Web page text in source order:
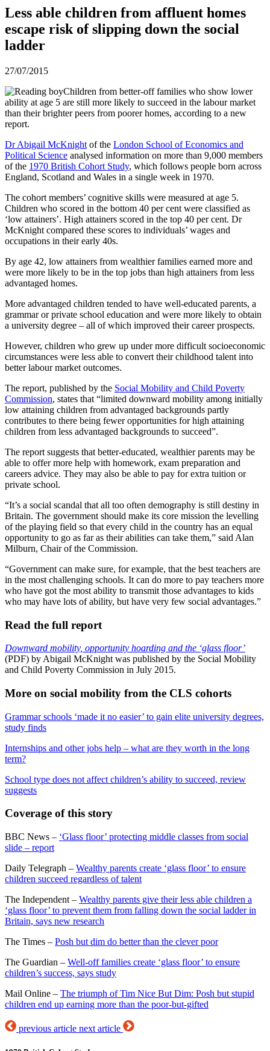
Less able children from affluent homes
escape risk of slipping down the social
ladder
27/07/2015
Children from better-off families who show lower
ability at age 5 are still more likely to succeed in the labour market
than their brighter peers from poorer homes, according to a new
report.
Dr Abigail McKnight of the London School of Economics and
Political Science analysed information on more than 9,000 members
of the 1970 British Cohort Study, which follows people born across
England, Scotland and Wales in a single week in 1970.
The cohort members’ cognitive skills were measured at age 5.
Children who scored in the bottom 40 per cent were classified as
‘low attainers’. High attainers scored in the top 40 per cent. Dr
McKnight compared these scores to individuals’ wages and
occupations in their early 40s.
By age 42, low attainers from wealthier families earned more and
were more likely to be in the top jobs than high attainers from less
advantaged homes.
More advantaged children tended to have well-educated parents, a
grammar or private school education and were more likely to obtain
a university degree – all of which improved their career prospects.
However, children who grew up under more difficult socioeconomic
circumstances were less able to convert their childhood talent into
better labour market outcomes.
The report, published by the Social Mobility and Child Poverty
Commission, states that “limited downward mobility among initially
low attaining children from advantaged backgrounds partly
contributes to there being fewer opportunities for high attaining
children from less advantaged backgrounds to succeed”.
The report suggests that better-educated, wealthier parents may be
able to offer more help with homework, exam preparation and
careers advice. They may also be able to pay for extra tuition or
private school.
“It’s a social scandal that all too often demography is still destiny in
Britain. The government should make its core mission the levelling
of the playing field so that every child in the country has an equal
opportunity to go as far as their abilities can take them,” said Alan
Milburn, Chair of the Commission.
“Government can make sure, for example, that the best teachers are
in the most challenging schools. It can do more to pay teachers more
who have got the most ability to transmit those advantages to kids
who may have lots of ability, but have very few social advantages.”
Read the full report
Downward mobility, opportunity hoarding and the ‘glass floor’
(PDF) by Abigail McKnight was published by the Social Mobility
and Child Poverty Commission in July 2015.
More on social mobility from the CLS cohorts
Grammar schools ‘made it no easier’ to gain elite university degrees,
study finds
Internships and other jobs help – what are they worth in the long
term?
School type does not affect children’s ability to succeed, review
suggests
Coverage of this story
BBC News – ‘Glass floor’ protecting middle classes from social
slide – report
Daily Telegraph – Wealthy parents create ‘glass floor’ to ensure
children succeed regardless of talent
The Independent – Wealthy parents give their less able children a
‘glass floor’ to prevent them from falling down the social ladder in
Britain, says new research
The Times – Posh but dim do better than the clever poor
The Guardian – Well-off families create ‘glass floor’ to ensure
children’s success, says study
Mail Online – The triumph of Tim Nice But Dim: Posh but stupid
children end up earning more than the poor-but-gifted
previous article next article